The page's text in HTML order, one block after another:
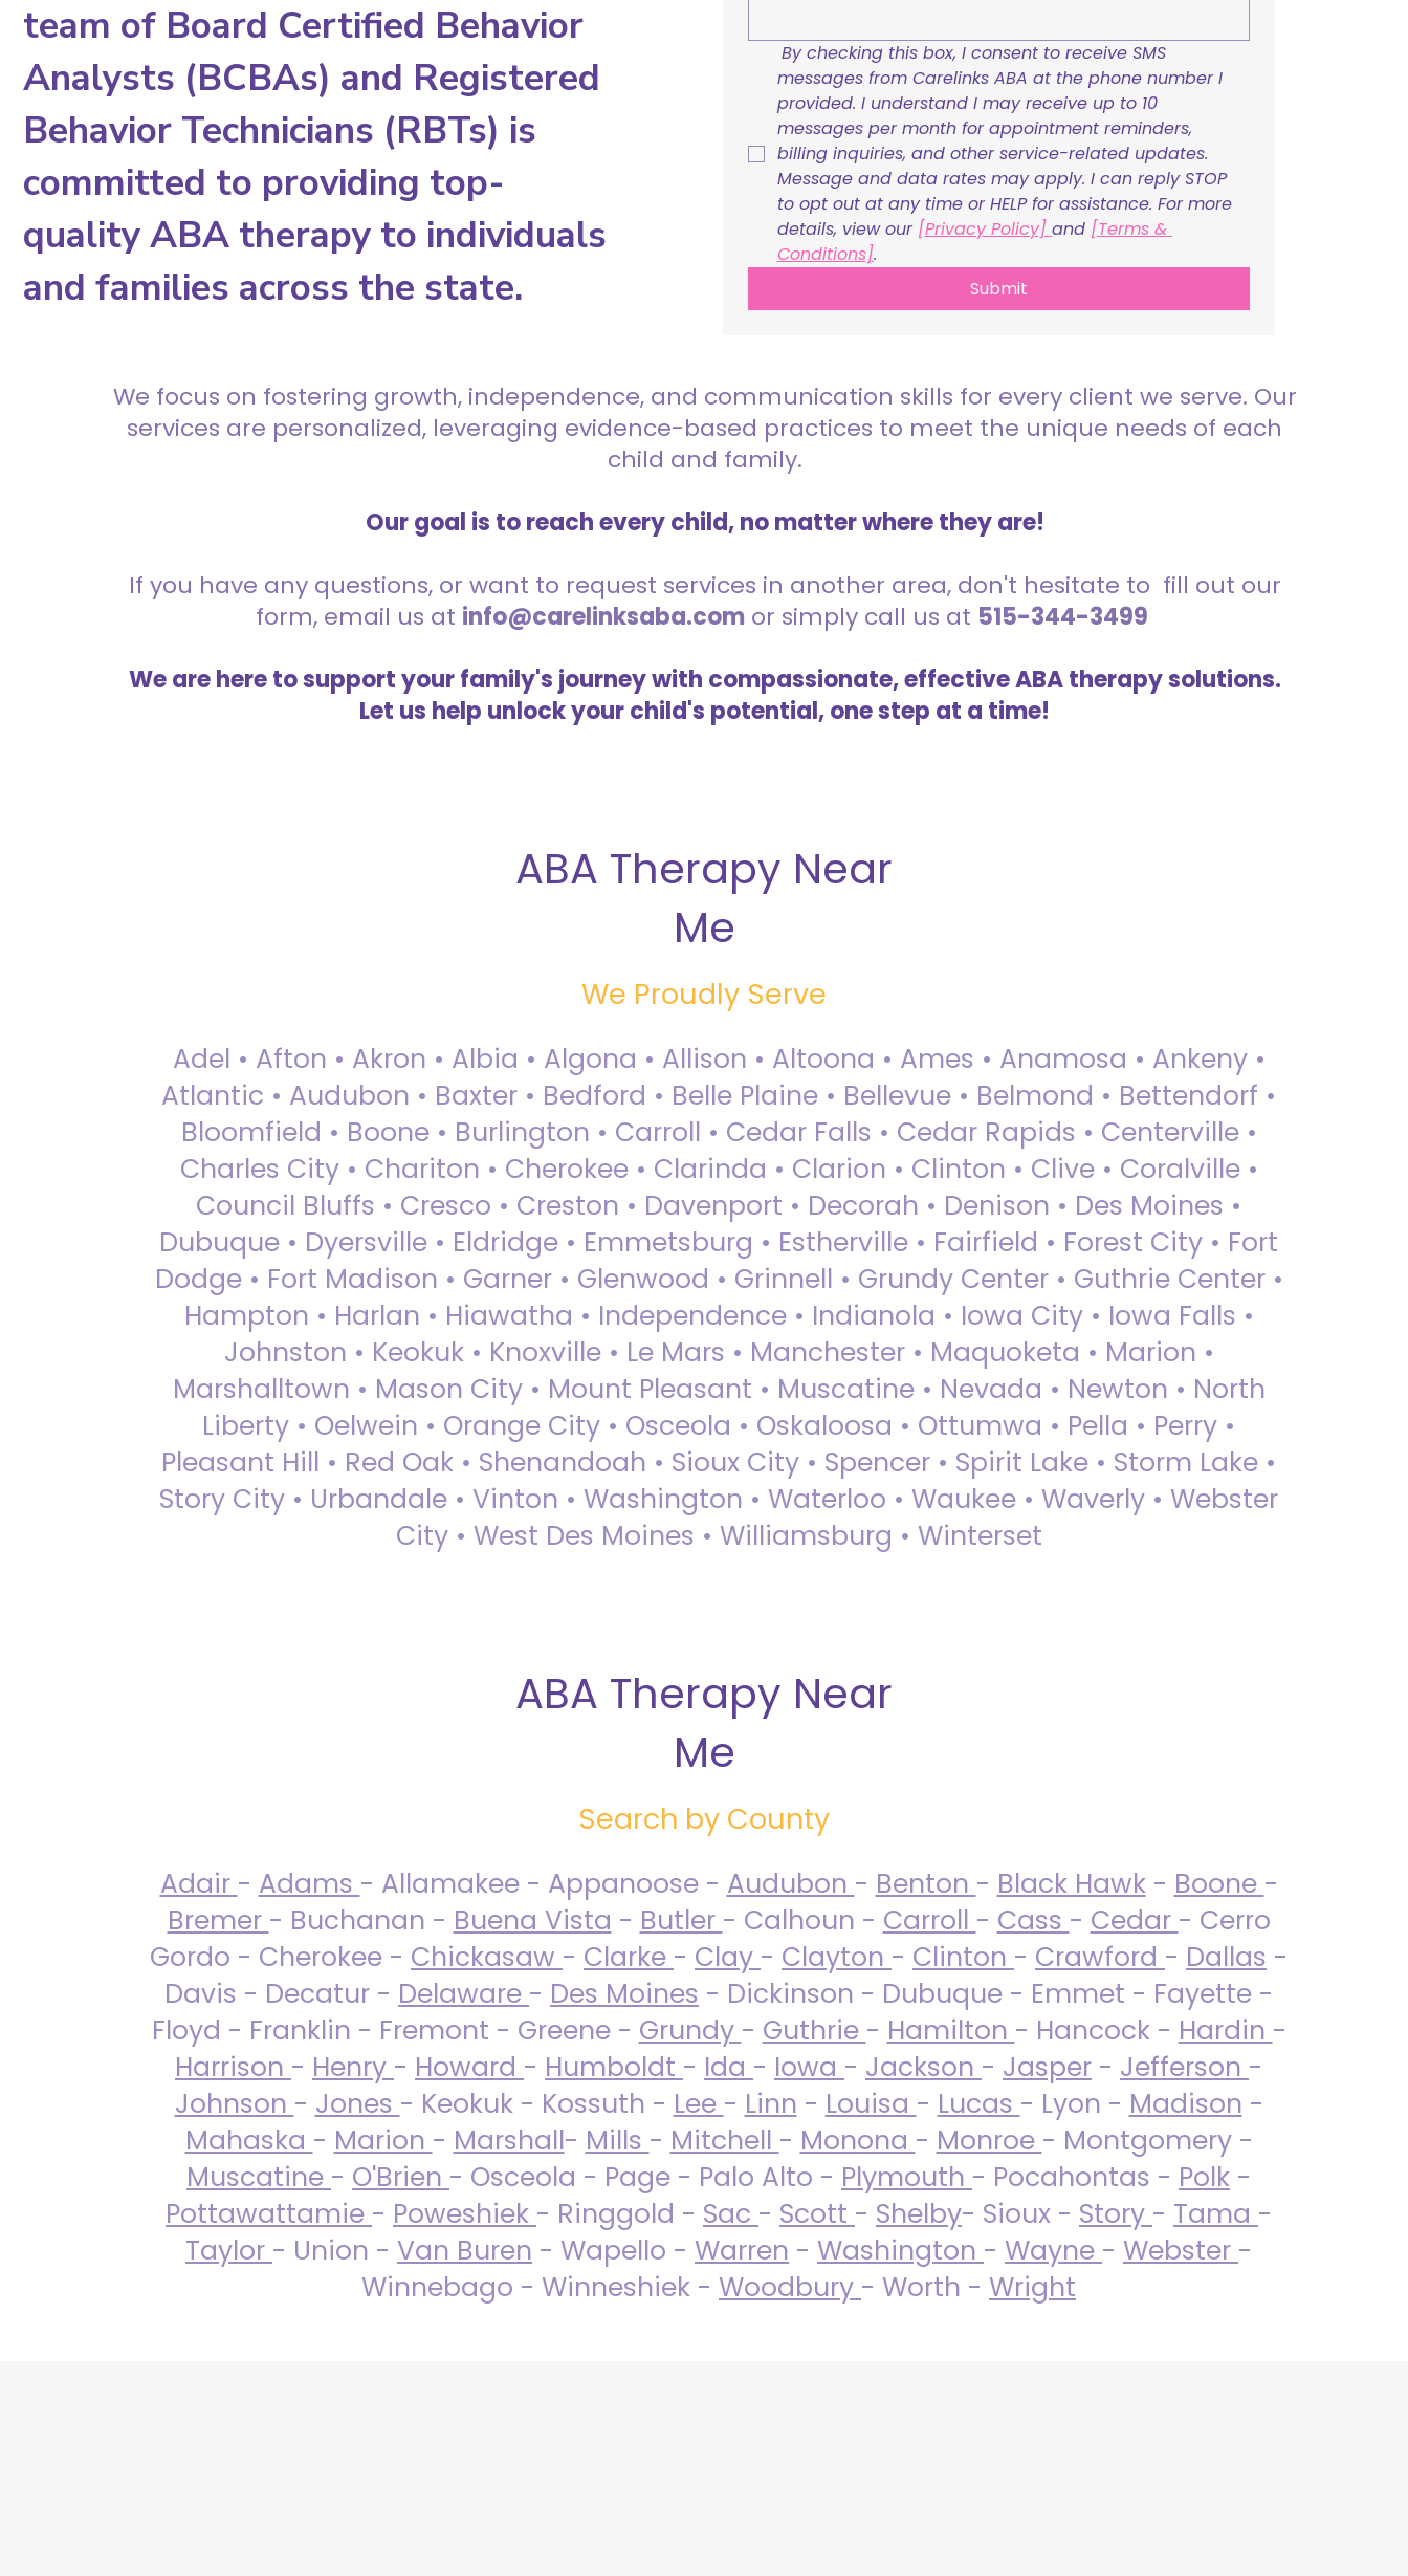
team of Board Certified Behavior
Analysts (BCBAs) and Registered
Behavior Technicians (RBTs) is
committed to providing top-
quality ABA therapy to individuals
and families across the state.
By checking this box, I consent to receive SMS
messages from Carelinks ABA at the phone number I
provided. I understand I may receive up to 10
messages per month for appointment reminders,
billing inquiries, and other service-related updates.
Message and data rates may apply. I can reply STOP
to opt out at any time or HELP for assistance. For more
details, view our [Privacy Policy] and [Terms &
Conditions].
Submit
We focus on fostering growth, independence, and communication skills for every client we serve. Our
services are personalized, leveraging evidence-based practices to meet the unique needs of each
child and family.
Our goal is to reach every child, no matter where they are!
If you have any questions, or want to request services in another area, don't hesitate to fill out our
form, email us at info@carelinksaba.comor simply call us at 515-344-3499
We are here to support your family's journey with compassionate, effective ABA therapy solutions.
Let us help unlock your child's potential, one step at a time!
ABA Therapy Near
Me
We Proudly Serve
Adel • Afton • Akron • Albia • Algona • Allison • Altoona • Ames • Anamosa • Ankeny •
Atlantic • Audubon • Baxter • Bedford • Belle Plaine • Bellevue • Belmond • Bettendorf •
Bloomfield • Boone • Burlington • Carroll • Cedar Falls • Cedar Rapids • Centerville •
Charles City • Chariton • Cherokee • Clarinda • Clarion • Clinton • Clive • Coralville •
Council Bluffs • Cresco • Creston • Davenport • Decorah • Denison • Des Moines •
Dubuque • Dyersville • Eldridge • Emmetsburg • Estherville • Fairfield • Forest City • Fort
Dodge • Fort Madison • Garner • Glenwood • Grinnell • Grundy Center • Guthrie Center •
Hampton • Harlan • Hiawatha • Independence • Indianola • Iowa City • Iowa Falls •
Johnston • Keokuk • Knoxville • Le Mars • Manchester • Maquoketa • Marion •
Marshalltown • Mason City • Mount Pleasant • Muscatine • Nevada • Newton • North
Liberty • Oelwein • Orange City • Osceola • Oskaloosa • Ottumwa • Pella • Perry •
Pleasant Hill • Red Oak • Shenandoah • Sioux City • Spencer • Spirit Lake • Storm Lake •
Story City • Urbandale • Vinton • Washington • Waterloo • Waukee • Waverly • Webster
City • West Des Moines • Williamsburg • Winterset
ABA Therapy Near
Me
Search by County
Adair - Adams - Allamakee - Appanoose - Audubon - Benton - Black Hawk- Boone -
Bremer - Buchanan - Buena Vista - Butler - Calhoun - Carroll - Cass - Cedar - Cerro
Gordo - Cherokee - Chickasaw - Clarke - Clay - Clayton - Clinton - Crawford - Dallas -
Davis - Decatur - Delaware - Des Moines - Dickinson - Dubuque - Emmet - Fayette -
Floyd - Franklin - Fremont - Greene - Grundy - Guthrie - Hamilton - Hancock - Hardin -
Harrison - Henry - Howard - Humboldt - Ida - Iowa - Jackson - Jasper - Jefferson -
Johnson - Jones - Keokuk - Kossuth - Lee - Linn - Louisa - Lucas - Lyon - Madison -
Mahaska - Marion - Marshall- Mills - Mitchell - Monona - Monroe - Montgomery -
Muscatine - O'Brien - Osceola - Page - Palo Alto - Plymouth - Pocahontas - Polk -
Pottawattamie - Poweshiek - Ringgold - Sac - Scott - Shelby- Sioux - Story - Tama -
Taylor - Union - Van Buren - Wapello - Warren - Washington - Wayne - Webster -
Winnebago - Winneshiek - Woodbury - Worth - Wright